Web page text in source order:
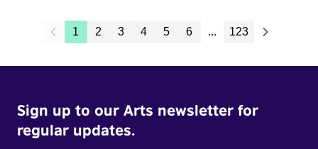
1 2 3 4 5 6 ... 123
Sign up to our Arts newsletter for
regular updates.